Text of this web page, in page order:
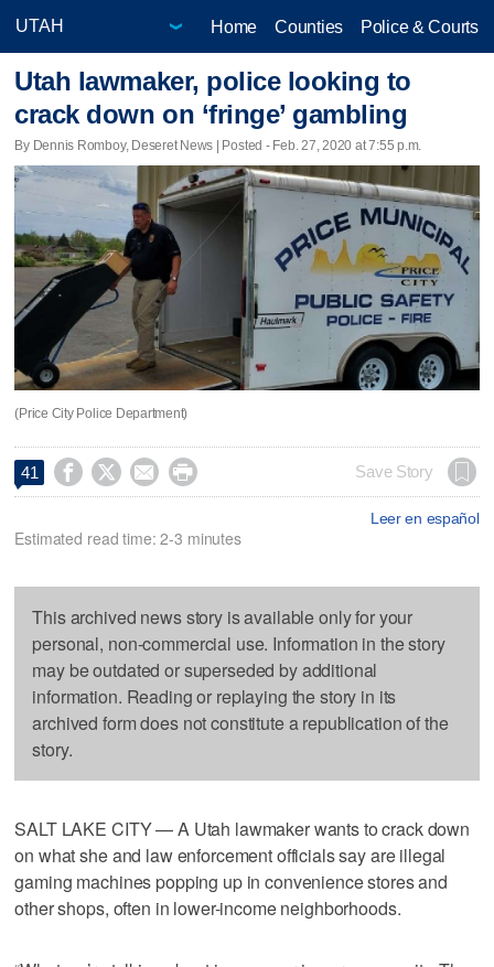
Home Counties Police & Courts
Utah lawmaker, police looking to
crack down on ‘fringe’ gambling
By Dennis Romboy, Deseret News | Posted - Feb. 27, 2020 at 7:55 p.m.
(Price City Police Department)
41     Save Story
Leer en español
Estimated read time: 2-3 minutes
This archived news story is available only for your
personal, non-commercial use. Information in the story
may be outdated or superseded by additional
information. Reading or replaying the story in its
archived form does not constitute a republication of the
story.
SALT LAKE CITY — A Utah lawmaker wants to crack down
on what she and law enforcement officials say are illegal
gaming machines popping up in convenience stores and
other shops, often in lower-income neighborhoods.